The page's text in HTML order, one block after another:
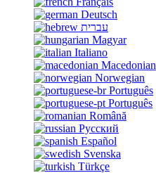
Deutsch
עברית
Magyar
Italiano
Macedonian
Norwegian
Português
Português
Română
Русский
Español
Svenska
Türkçe